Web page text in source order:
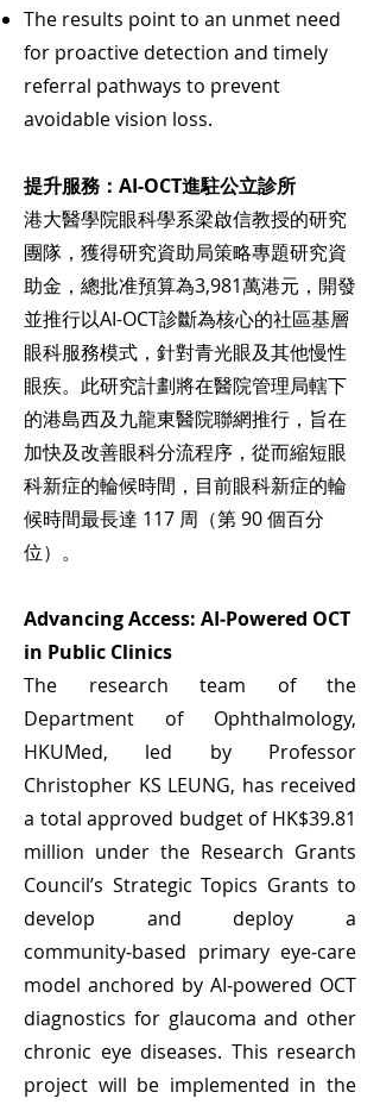
The results point to an unmet need
for proactive detection and timely
referral pathways to prevent
avoidable vision loss.
提升服務：AI-OCT進駐公立診所
港大醫學院眼科學系梁啟信教授的研究
團隊，獲得研究資助局策略專題研究資
助金，總批准預算為3,981萬港元，開發
並推行以AI-OCT診斷為核心的社區基層
眼科服務模式，針對青光眼及其他慢性
眼疾。此研究計劃將在醫院管理局轄下
的港島西及九龍東醫院聯網推行，旨在
加快及改善眼科分流程序，從而縮短眼
科新症的輪候時間，目前眼科新症的輪
候時間最長達 117 周（第 90 個百分
位）。
Advancing Access: AI‑Powered OCT
in Public Clinics
The research team of the
Department of Ophthalmology,
HKUMed, led by Professor
Christopher KS LEUNG, has received
a total approved budget of HK$39.81
million under the Research Grants
Council’s Strategic Topics Grants to
develop and deploy a
community‑based primary eye‑care
model anchored by AI‑powered OCT
diagnostics for glaucoma and other
chronic eye diseases. This research
project will be implemented in the